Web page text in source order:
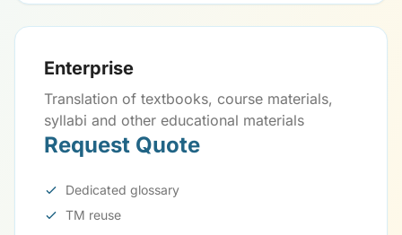
Enterprise
Translation of textbooks, course materials,
syllabi and other educational materials
Request Quote
Dedicated glossary
TM reuse